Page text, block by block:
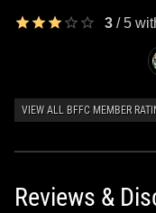
3 /5
VIEW ALL BFFC MEMBER
Reviews &